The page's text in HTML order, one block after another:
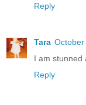
Reply
Tara October
I am stunned
Reply